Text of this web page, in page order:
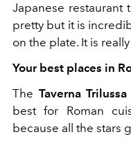
Japanese restaurant
pretty but it is
on the plate. It is
Your best places in
The Taverna Trilussa
best for Roman
because all the stars